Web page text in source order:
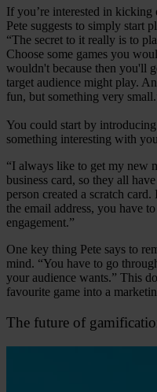
If you’re interested in
Pete suggests to simply start
“The secret to it really is to
Choose some games you
wouldn't because then you'll
target audience might play.
fun, but something very
You could start by
something interesting with
“I always like to get my new
business card, so they all
person created a scratch
the email address, you have
engagement.”
One key thing Pete says to
mind. “You have to go
your audience wants.” This
favourite game into a
The future of